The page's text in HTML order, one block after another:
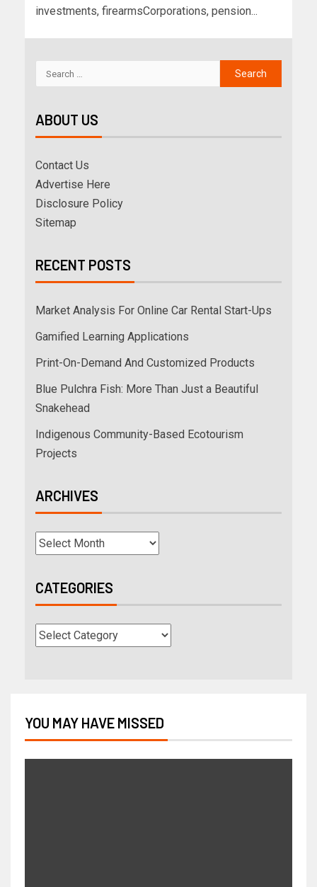
investments, firearmsCorporations, pension...
ABOUT US
Contact Us
Advertise Here
Disclosure Policy
Sitemap
RECENT POSTS
Market Analysis For Online Car Rental Start-Ups
Gamified Learning Applications
Print-On-Demand And Customized Products
Blue Pulchra Fish: More Than Just a Beautiful
Snakehead
Indigenous Community-Based Ecotourism
Projects
ARCHIVES
CATEGORIES
YOU MAY HAVE MISSED